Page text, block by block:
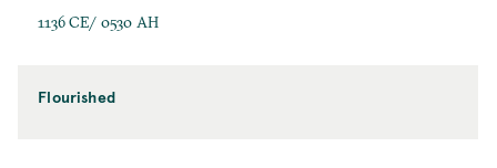
1136 CE/ 0530 AH
Flourished